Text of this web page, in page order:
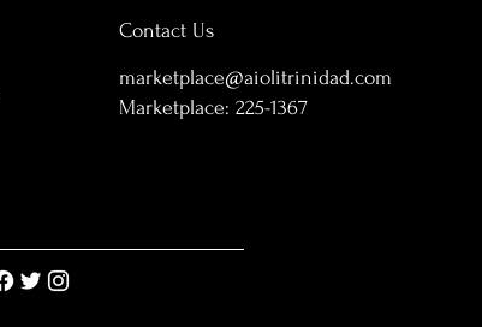
Contact Us
marketplace@aiolitrinidad.com
Marketplace: 225-1367